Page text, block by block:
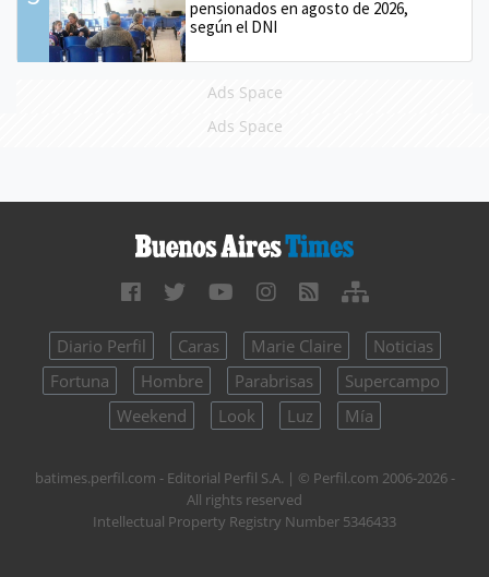
pensionados en agosto de 2026,
según el DNI
Ads Space
Ads Space
Diario Perfil Caras Marie Claire
Noticias
Fortuna
Hombre Parabrisas
Supercampo
Weekend
Look Luz Mía
batimes.perfil.com - Editorial Perfil S.A. | © Perfil.com 2006-2026 -
All rights reserved
Intellectual Property Registry Number 5346433